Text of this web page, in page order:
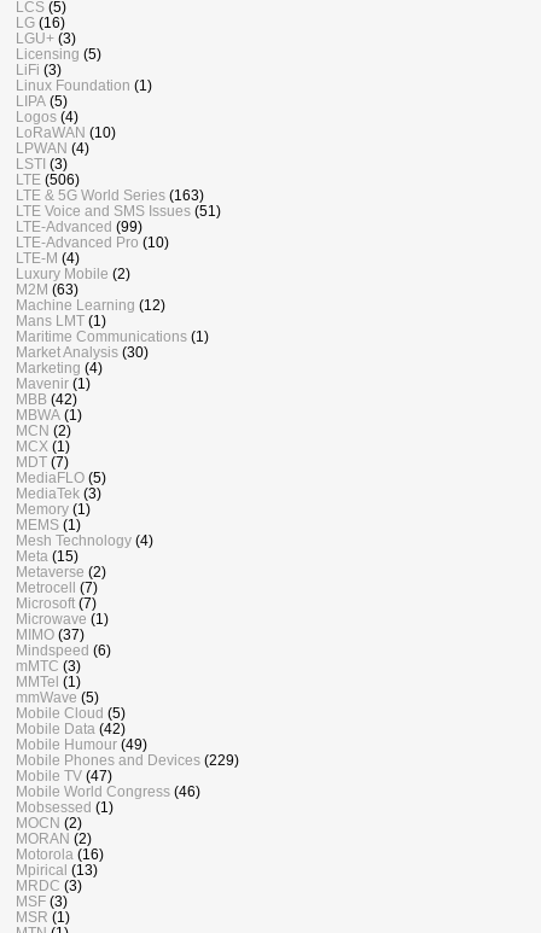
LCS (5)
LG (16)
LGU+ (3)
Licensing (5)
LiFi (3)
Linux Foundation (1)
LIPA (5)
Logos (4)
LoRaWAN (10)
LPWAN (4)
LSTI (3)
LTE (506)
LTE & 5G World Series (163)
LTE Voice and SMS Issues (51)
LTE-Advanced (99)
LTE-Advanced Pro (10)
LTE-M (4)
Luxury Mobile (2)
M2M (63)
Machine Learning (12)
Mans LMT (1)
Maritime Communications (1)
Market Analysis (30)
Marketing (4)
Mavenir (1)
MBB (42)
MBWA (1)
MCN (2)
MCX (1)
MDT (7)
MediaFLO (5)
MediaTek (3)
Memory (1)
MEMS (1)
Mesh Technology (4)
Meta (15)
Metaverse (2)
Metrocell
(7)
Microsoft (7)
Microwave (1)
MIMO (37)
Mindspeed (6)
mMTC (3)
MMTel (1)
mmWave (5)
Mobile Cloud (5)
Mobile Data (42)
Mobile Humour (49)
Mobile Phones and Devices (229)
Mobile TV (47)
Mobile World Congress (46)
Mobsessed (1)
MOCN (2)
MORAN (2)
Motorola (16)
Mpirical (13)
MRDC (3)
MSF (3)
MSR (1)